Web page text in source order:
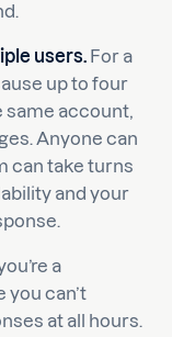
users. For a
up to four
same account,
Anyone can
can take turns
and your
a
you can’t
at all hours.